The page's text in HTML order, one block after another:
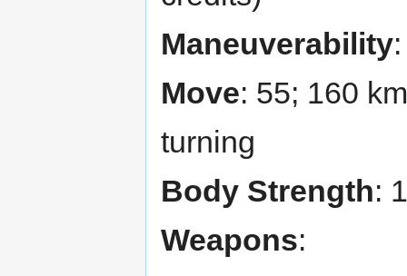
Maneuverability
Move: 55; 160
turning
Body Strength:
Weapons: